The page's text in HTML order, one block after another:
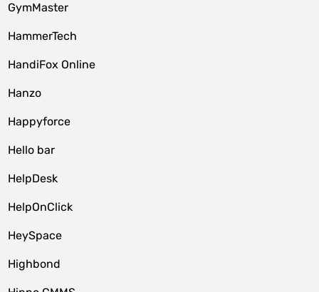
GymMaster
HammerTech
HandiFox Online
Hanzo
Happyforce
Hello bar
HelpDesk
HelpOnClick
HeySpace
Highbond